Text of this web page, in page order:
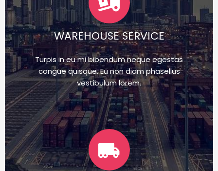
WAREHOUSE SERVICE
Turpis in eu mi bibendum neque egestas
congue quisque. Eu non diam phasellus
vestibulum lorem.